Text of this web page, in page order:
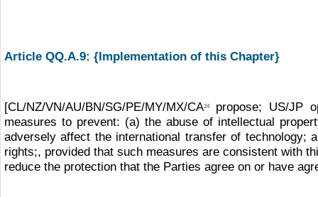
Article QQ.A.9: {Implementation of this Chapter}
[CL/NZ/VN/AU/BN/SG/PE/MY/MX/CA24
propose; US/JP
measures to prevent: (a) the abuse of intellectual
adversely affect the international transfer of
rights;, provided that such measures are consistent with
reduce the protection that the Parties agree on or have